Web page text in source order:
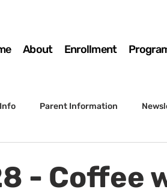
About Enrollment
Info Parent Information
- Coffee